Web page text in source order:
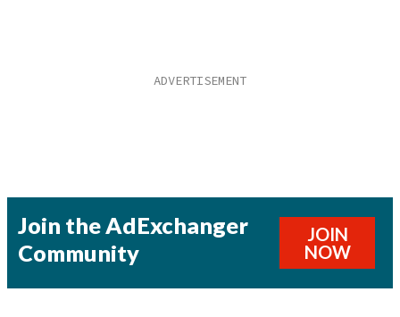
Join the AdExchanger
Community
JOIN
NOW